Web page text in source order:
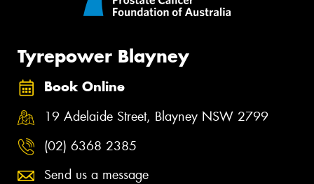
Tyrepower Blayney
Book Online
19 Adelaide Street, Blayney NSW 2799
(02) 6368 2385
Send us a message